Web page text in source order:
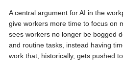
A central argument for AI in the
give workers more time to focus on
sees workers no longer be bogged
and routine tasks, instead having
work that, historically, gets pushed